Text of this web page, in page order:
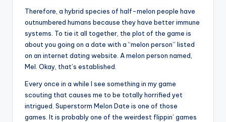
Therefore, a hybrid species of half-melon people have
outnumbered humans because they have better immune
systems. To tie it all together, the plot of the game is
about you going on a date with a “melon person” listed
on an internet dating website. A melon person named,
Mel. Okay, that’s established.
Every once in a while I see something in my game
scouting that causes me to be totally horrified yet
intrigued. Superstorm Melon Date is one of those
games. It is probably one of the weirdest flippin’ games